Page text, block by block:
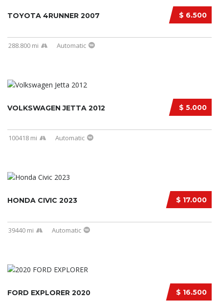
$ 6.500
TOYOTA 4RUNNER 2007
288.800 mi Automatic
$ 5.000
VOLKSWAGEN JETTA 2012
100418 mi Automatic
$ 17.000
HONDA CIVIC 2023
39440 mi Automatic
$ 16.500
FORD EXPLORER 2020